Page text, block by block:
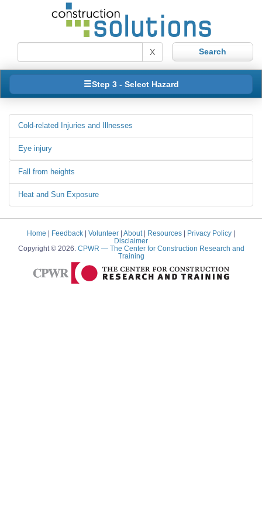
X
Step 3 - Select Hazard
Cold-related Injuries and Illnesses
Eye injury
Fall from heights
Heat and Sun Exposure
Home Feedback Volunteer About Resources Privacy Policy
Disclaimer
Copyright © 2026. CPWR — The Center for Construction Research and
Training